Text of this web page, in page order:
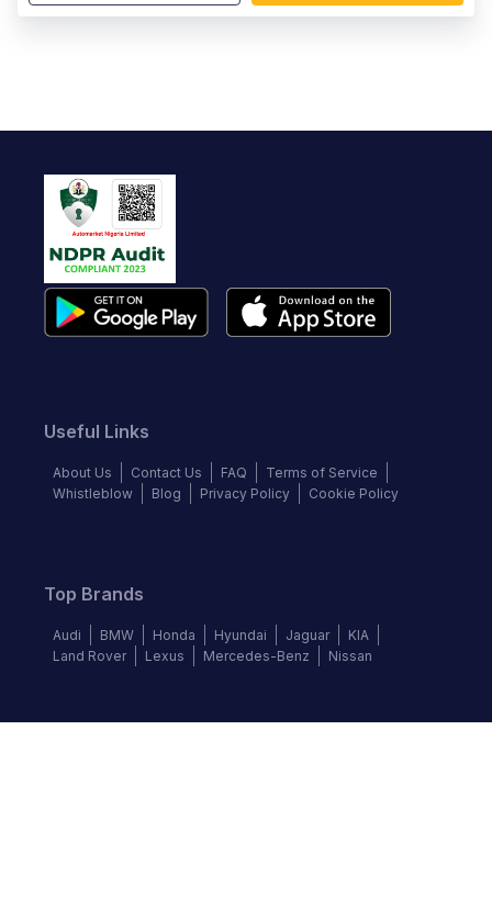
Useful Links
About Us Contact Us FAQ
Terms of Service
Whistleblow
Blog Privacy Policy Cookie Policy
Top Brands
Audi BMW Honda Hyundai Jaguar
KIA
Land Rover
Lexus Mercedes-Benz Nissan